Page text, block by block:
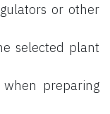
or other
selected plant
preparing